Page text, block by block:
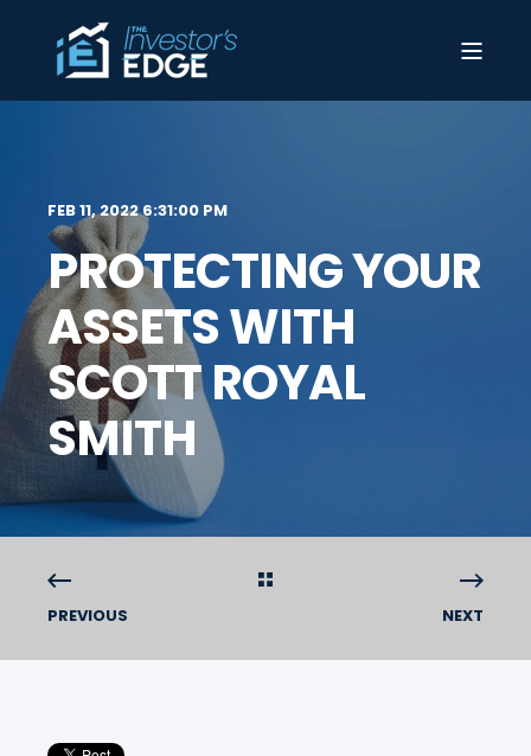
FEB 11, 2022 6:31:00 PM
PROTECTING YOUR
ASSETS WITH
SCOTT ROYAL
SMITH
PREVIOUS NEXT